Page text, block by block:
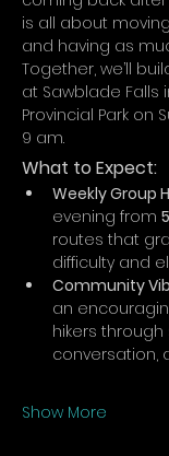
is all about
and having as
Together, we’ll
at Sawblade Falls
Provincial Park on
9 am.
What to Expect:
Weekly Group
evening from
routes that
difficulty and
Community
an
hikers
conversation,
Show More